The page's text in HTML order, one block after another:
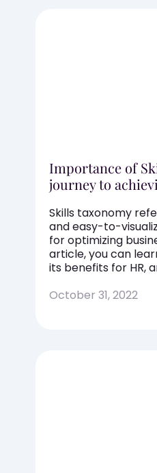
Importance of
journey to
Skills taxonomy
and easy-to-
for optimizing
article, you can
its benefits for HR,
October 31, 2022